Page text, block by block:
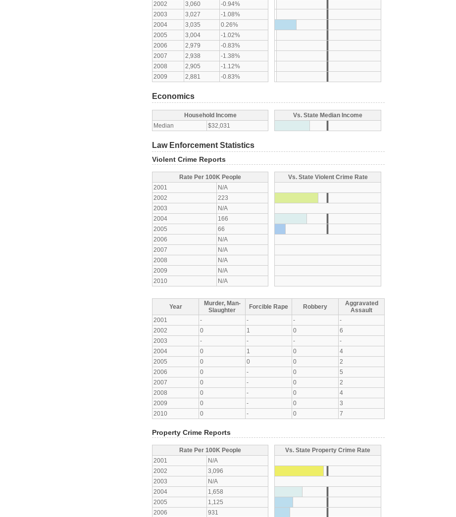
2002
3,060
-0.94%
2003
3,027
-1.08%
2004
3,035
0.26%
2005
3,004
-1.02%
2006
2,979
-0.83%
2007
2,938
-1.38%
2008
2,905
-1.12%
2009
2,881 -0.83%
Economics
Household Income
Median
$32,031
Vs. State Median Income
Law Enforcement Statistics
Violent Crime Reports
Rate Per 100K People
2001
N/A
2002
223
2003
N/A
2004
166
2005
66
2006
N/A
2007
N/A
2008
N/A
2009
N/A
2010
N/A
Vs. State Violent Crime Rate
Year
Murder, Man-
Slaughter
Forcible Rape Robbery
Aggravated
Assault
2001
- - -
-
2002
0 1 0
6
2003
- - -
-
2004
0 1 0
4
2005
0 0 0
2
2006
0 - 0
5
2007
0 - 0
2
2008
0 - 0
4
2009
0 - 0
3
2010
0 - 0 7
Property Crime Reports
Rate Per 100K People
2001
N/A
2002
3,096
2003
N/A
2004
1,658
2005
1,125
2006
931
Vs. State Property Crime Rate